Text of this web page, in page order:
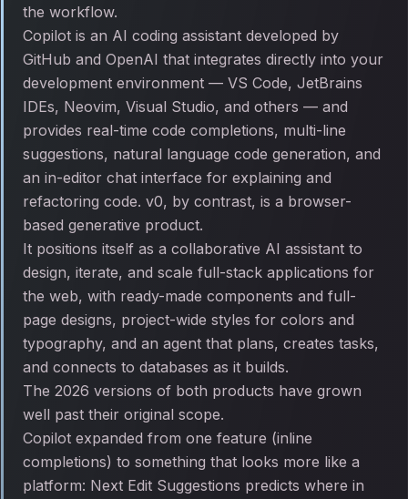
the workflow.
Copilot is an AI coding assistant developed by
GitHub and OpenAI that integrates directly into your
development environment — VS Code, JetBrains
IDEs, Neovim, Visual Studio, and others — and
provides real-time code completions, multi-line
suggestions, natural language code generation, and
an in-editor chat interface for explaining and
refactoring code. v0, by contrast, is a browser-
based generative product.
It positions itself as a collaborative AI assistant to
design, iterate, and scale full-stack applications for
the web, with ready-made components and full-
page designs, project-wide styles for colors and
typography, and an agent that plans, creates tasks,
and connects to databases as it builds.
The 2026 versions of both products have grown
well past their original scope.
Copilot expanded from one feature (inline
completions) to something that looks more like a
platform: Next Edit Suggestions predicts where in